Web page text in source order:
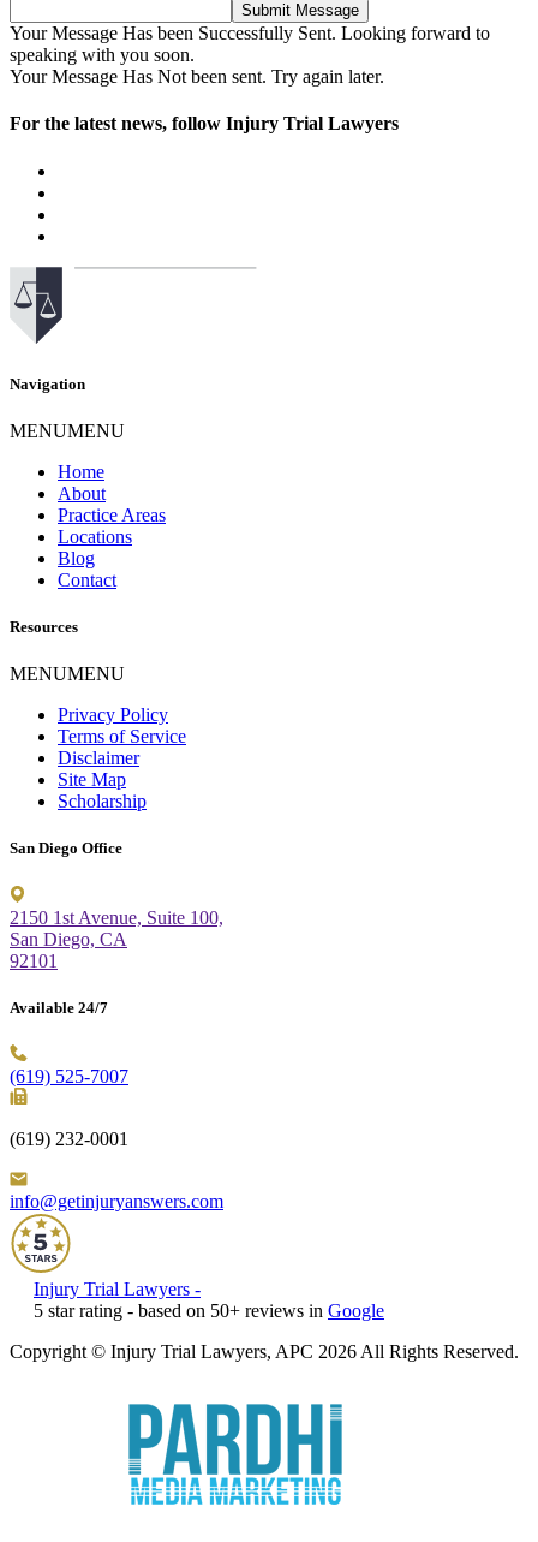
Submit Message
Your Message Has been Successfully Sent. Looking forward to
speaking with you soon.
Your Message Has Not been sent. Try again later.
For the latest news, follow Injury Trial Lawyers
Navigation
MENUMENU
Home
About
Practice Areas
Locations
Blog
Contact
Resources
MENUMENU
Privacy Policy
Terms of Service
Disclaimer
Site Map
Scholarship
San Diego Office
2150 1st Avenue, Suite 100,
San Diego, CA
92101
Available 24/7
(619) 525-7007
(619) 232-0001
info@getinjuryanswers.com
Injury Trial Lawyers -
5 star rating - based on 50+ reviews in Google
Copyright © Injury Trial Lawyers, APC 2026 All Rights Reserved.